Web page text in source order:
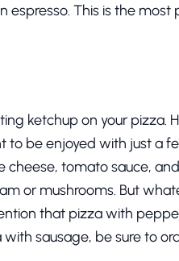
This is the most
ketchup on your pizza.
to be enjoyed with just a
tomato sauce,
or mushrooms. But
that pizza with
sausage, be sure to